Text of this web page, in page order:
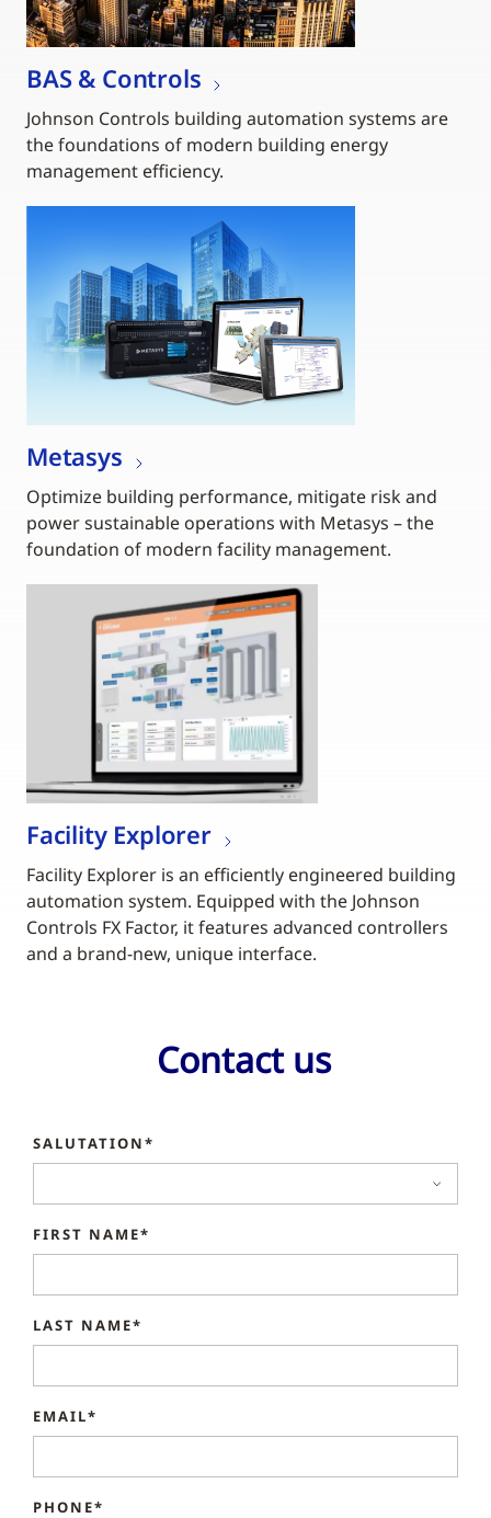
BAS & Controls
Johnson Controls building automation systems are
the foundations of modern building energy
management efficiency.
Metasys
Optimize building performance, mitigate risk and
power sustainable operations with Metasys – the
foundation of modern facility management.
Facility Explorer
Facility Explorer is an efficiently engineered building
automation system. Equipped with the Johnson
Controls FX Factor, it features advanced controllers
and a brand-new, unique interface.
Contact us
SALUTATION*
FIRST NAME*
LAST NAME*
EMAIL*
PHONE*